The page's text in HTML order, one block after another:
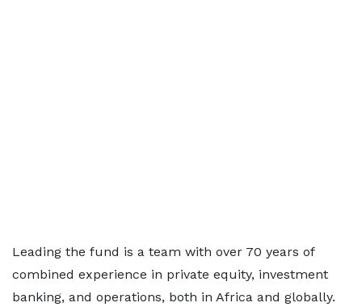
Leading the fund is a team with over 70 years of
combined experience in private equity, investment
banking, and operations, both in Africa and globally.